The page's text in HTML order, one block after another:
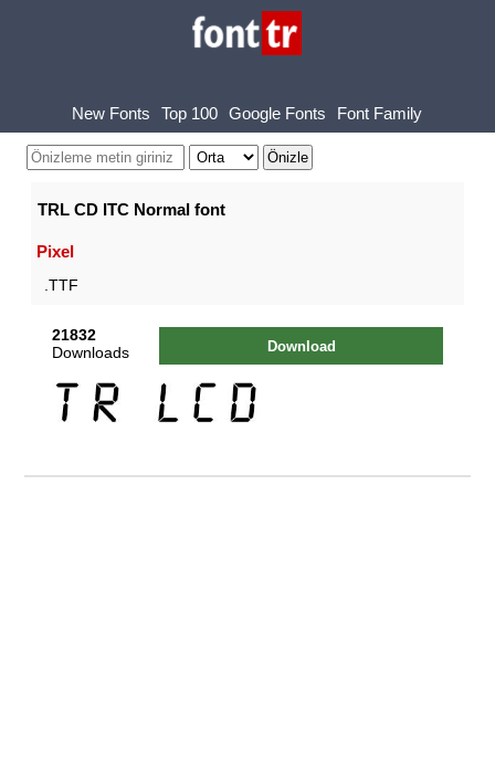
New Fonts Top 100 Google Fonts Font Family
TRL CD ITC Normal font
Pixel
.TTF
21832
Downloads
Download